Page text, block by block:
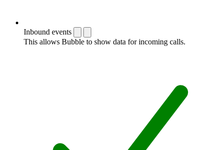
Inbound events
This allows Bubble to show data for incoming calls.